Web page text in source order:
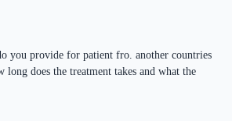
you provide for patient fro. another countries
does the treatment takes and what the